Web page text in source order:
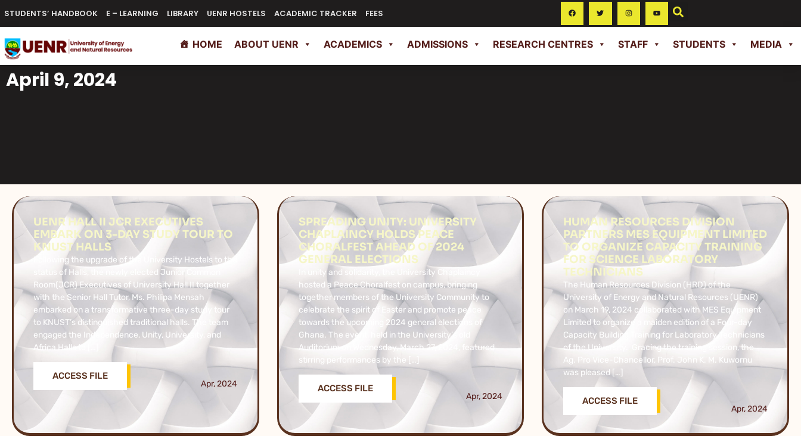
STUDENTS’ HANDBOOK E – LEARNING LIBRARY UENR HOSTELS ACADEMIC TRACKER FEES
HOME ABOUT UENR ACADEMICS ADMISSIONS RESEARCH CENTRES STAFF STUDENTS MEDIA
April 9, 2024
UENR HALL II JCR EXECUTIVES
EMBARK ON 3-DAY STUDY TOUR TO
KNUST HALLS
Following the upgrade of the University Hostels to the
status of Halls, the newly elected Junior Common
Room(JCR) Executives of University Hall II together
with the Senior Hall Tutor, Ms. Philipa Mensah
embarked on a transformative three-day study tour
to KNUST’s distinguished traditional halls. The team
engaged the Independence, Unity, University, and
Africa Halls to […]
ACCESS FILE
Apr, 2024
SPREADING UNITY: UNIVERSITY
CHAPLAINCY HOLDS PEACE
CHORALFEST AHEAD OF 2024
GENERAL ELECTIONS
In unity and solidarity, the University Chaplaincy
hosted a Peace Choralfest on campus, bringing
together members of the University Community to
celebrate the spirit of Easter and promote peace
towards the upcoming 2024 general elections of
Ghana. The event, held in the University’s old
Auditorium on Wednesday, March 27, 2024, featured
stirring performances by the […]
ACCESS FILE
Apr, 2024
HUMAN RESOURCES DIVISION
PARTNERS MES EQUIPMENT LIMITED
TO ORGANIZE CAPACITY TRAINING
FOR SCIENCE LABORATORY
TECHNICIANS
The Human Resources Division (HRD) of the
University of Energy and Natural Resources (UENR)
on March 19, 2024 collaborated with MES Equipment
Limited to organize a maiden edition of a Four-day
Capacity Building Training for Laboratory Technicians
of the University. Gracing the training session, the
Ag. Pro Vice-Chancellor, Prof. John K. M. Kuwornu
was pleased […]
ACCESS FILE
Apr, 2024